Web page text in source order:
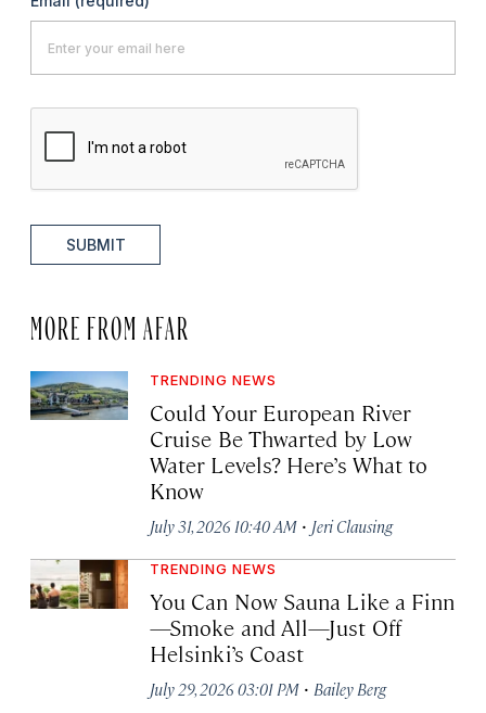
SUBMIT
MORE FROM AFAR
TRENDING NEWS
Could Your European River
Cruise Be Thwarted by Low
Water Levels? Here’s What to
Know
July 31, 2026 10:40 AM · Jeri Clausing
TRENDING NEWS
You Can Now Sauna Like a Finn
—Smoke and All—Just Off
Helsinki’s Coast
July 29, 2026 03:01 PM · Bailey Berg